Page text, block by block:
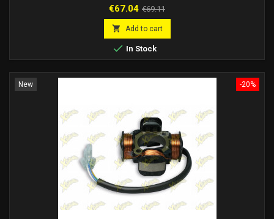
Price
€67.04 Regular
price
€69.11
 Add to cart
 In Stock
-20%
New